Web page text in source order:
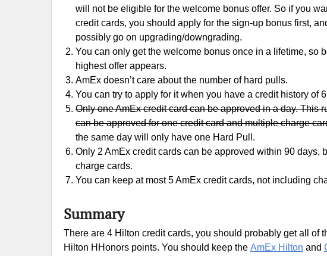
will not be eligible for the welcome bonus offer. So if you
credit cards, you should apply for the sign-up bonus first,
possibly go on upgrading/downgrading.
You can only get the welcome bonus once in a lifetime, so
highest offer appears.
AmEx doesn’t care about the number of hard pulls.
You can try to apply for it when you have a credit history of
Only one AmEx credit card can be approved in a day. This
can be approved for one credit card and multiple charge
the same day will only have one Hard Pull.
Only 2 AmEx credit cards can be approved within 90 days,
charge cards.
You can keep at most 5 AmEx credit cards, not including
Summary
There are 4 Hilton credit cards, you should probably get all of
Hilton HHonors points. You should keep the AmEx Hilton and